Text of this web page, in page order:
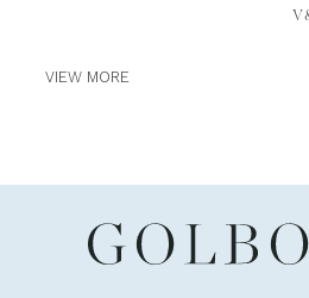
VIEW MORE